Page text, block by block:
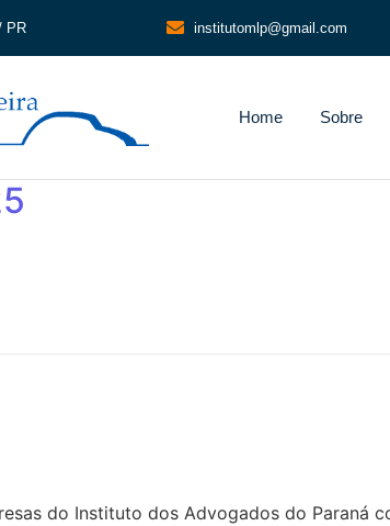
PR institutomlp@gmail.com
Home Sobre
do Instituto dos Advogados do